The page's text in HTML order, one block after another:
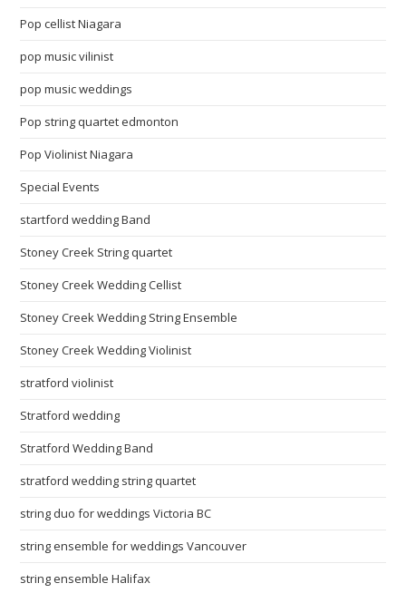
Pop cellist Niagara
pop music vilinist
pop music weddings
Pop string quartet edmonton
Pop Violinist Niagara
Special Events
startford wedding Band
Stoney Creek String quartet
Stoney Creek Wedding Cellist
Stoney Creek Wedding String Ensemble
Stoney Creek Wedding Violinist
stratford violinist
Stratford wedding
Stratford Wedding Band
stratford wedding string quartet
string duo for weddings Victoria BC
string ensemble for weddings Vancouver
string ensemble Halifax